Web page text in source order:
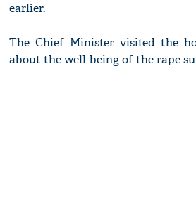
earlier.
The Chief Minister visited the
about the well-being of the rape